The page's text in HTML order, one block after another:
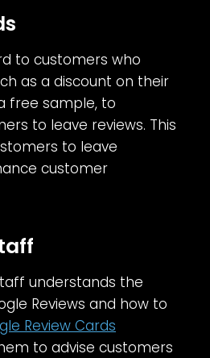
to customers who
as a discount on their
free sample, to
to leave reviews. This
to leave
customer
understands the
Reviews and how to
Review Cards
to advise customers